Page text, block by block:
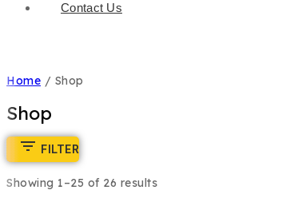
Contact Us
Home / Shop
Shop
FILTER
Showing 1–25 of 26 results